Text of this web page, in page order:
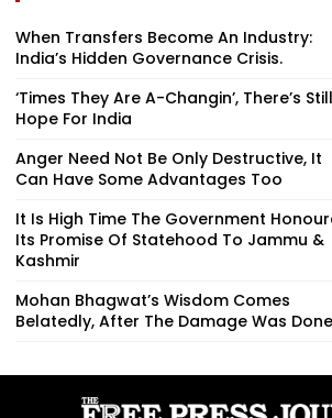
When Transfers Become An Industry:
India’s Hidden Governance Crisis.
‘Times They Are A-Changin’, There’s Still
Hope For India
Anger Need Not Be Only Destructive, It
Can Have Some Advantages Too
It Is High Time The Government
Its Promise Of Statehood To Jammu &
Kashmir
Mohan Bhagwat’s Wisdom Comes
Belatedly, After The Damage Was Done